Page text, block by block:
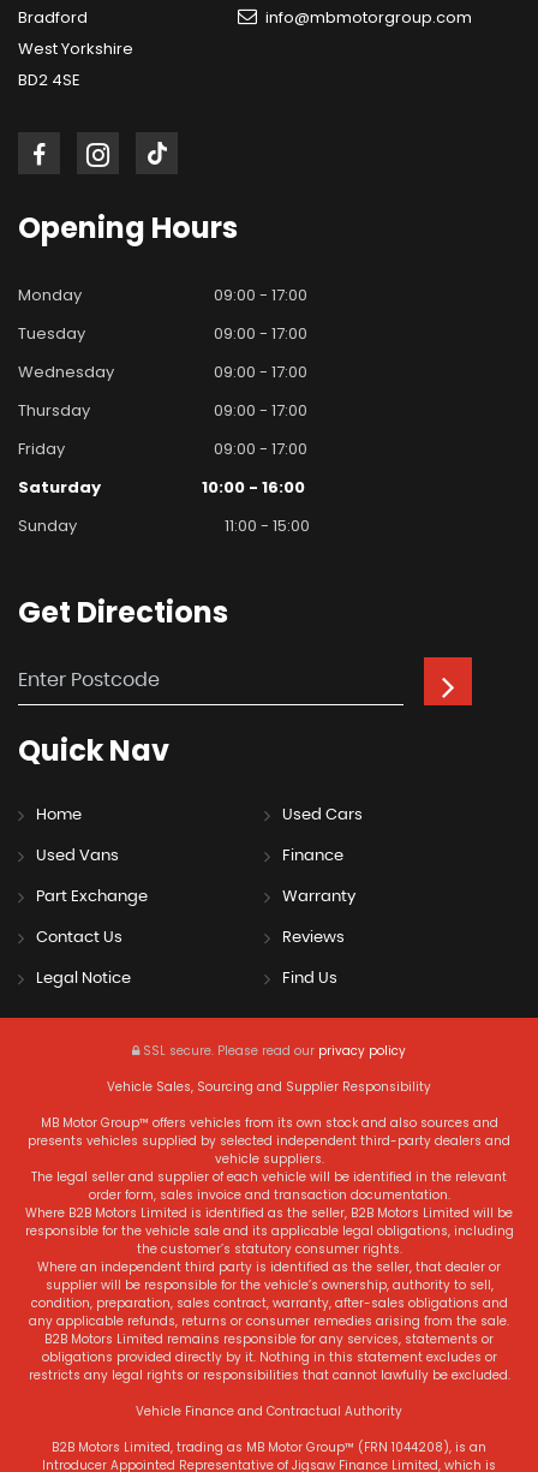
Bradford
West Yorkshire
BD2 4SE
info@mbmotorgroup.com
Opening Hours
Monday
09:00 - 17:00
Tuesday
09:00 - 17:00
Wednesday
09:00 - 17:00
Thursday
09:00 - 17:00
Friday
09:00 - 17:00
Saturday
10:00 - 16:00
Sunday
11:00 - 15:00
Get Directions
QuickNav
Home Used Cars
Used Vans Finance
Part Exchange Warranty
Contact Us Reviews
Legal Notice Find Us
SSL secure. Please read our privacy policy
Vehicle Sales, Sourcing and Supplier Responsibility
MB Motor Group™ offers vehicles from its own stock and also sources and
presents vehicles supplied by selected independent third-party dealers and
vehicle suppliers.
The legal seller and supplier of each vehicle will be identified in the relevant
order form, sales invoice and transaction documentation.
Where B2B Motors Limited is identified as the seller, B2B Motors Limited will be
responsible for the vehicle sale and its applicable legal obligations, including
the customer’s statutory consumer rights.
Where an independent third party is identified as the seller, that dealer or
supplier will be responsible for the vehicle’s ownership, authority to sell,
condition, preparation, sales contract, warranty, after-sales obligations and
any applicable refunds, returns or consumer remedies arising from the sale.
B2B Motors Limited remains responsible for any services, statements or
obligations provided directly by it. Nothing in this statement excludes or
restricts any legal rights or responsibilities that cannot lawfully be excluded.
Vehicle Finance and Contractual Authority
B2B Motors Limited, trading as MB Motor Group™ (FRN 1044208), is an
Introducer Appointed Representative of Jigsaw Finance Limited, which is